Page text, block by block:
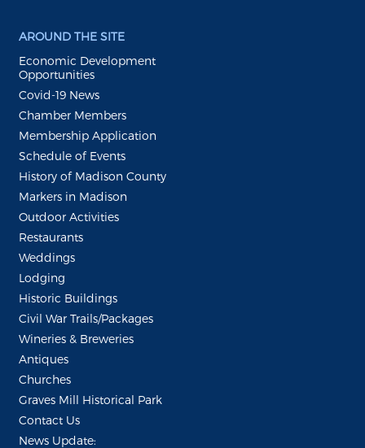
AROUND THE SITE
Economic Development
Opportunities
Covid-19 News
Chamber Members
Membership Application
Schedule of Events
History of Madison County
Markers in Madison
Outdoor Activities
Restaurants
Weddings
Lodging
Historic Buildings
Civil War Trails/Packages
Wineries & Breweries
Antiques
Churches
Graves Mill Historical Park
Contact Us
News Update: